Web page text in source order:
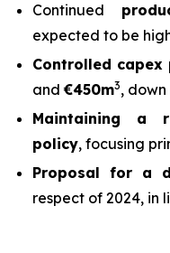
Continued
expected to be
Controlled capex
and€450m3,
Maintaining a
policy, focusing
Proposal for a
respect of 2024, in